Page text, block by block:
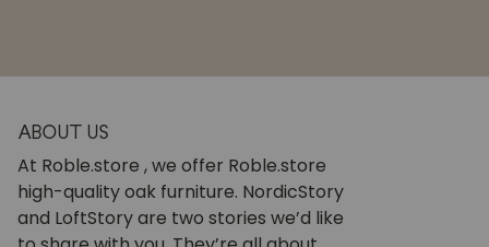
ABOUT US
At Roble.store , we offer Roble.store
high-quality oak furniture. NordicStory
and LoftStory are two stories we’d like